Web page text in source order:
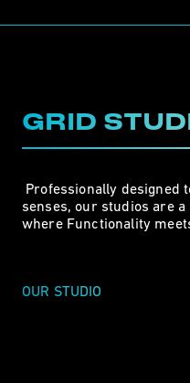
GRID
senses, our studios are
where Functionality
OUR STUDIO